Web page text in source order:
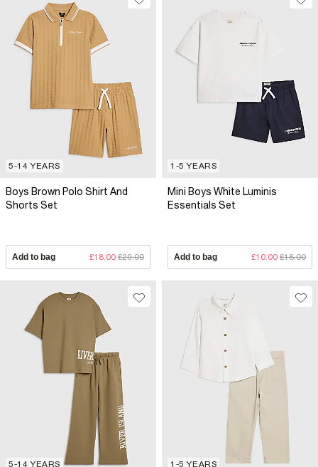
5-14 YEARS
Boys Brown Polo Shirt And
Shorts Set
Add to bag £18.00 £29.00
1-5 YEARS
Mini Boys White Luminis
Essentials Set
Add to bag £10.00 £18.00
5-14 YEARS 1-5 YEARS